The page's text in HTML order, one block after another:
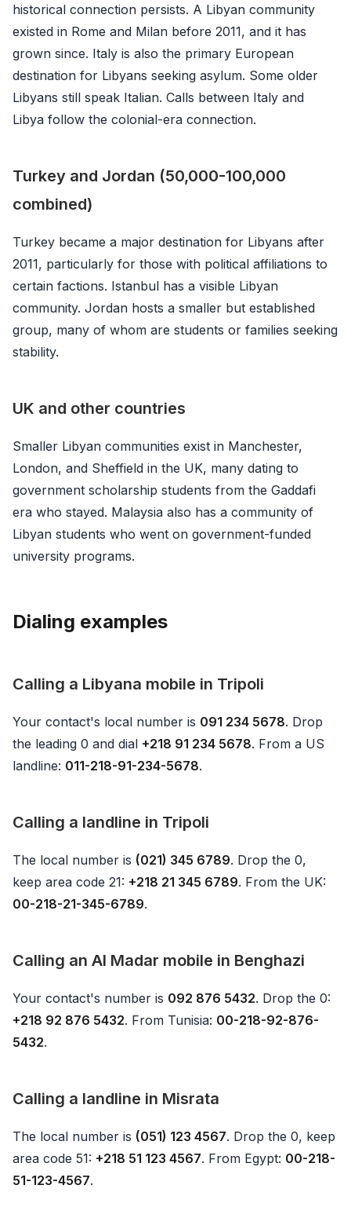
historical connection persists. A Libyan community
existed in Rome and Milan before 2011, and it has
grown since. Italy is also the primary European
destination for Libyans seeking asylum. Some older
Libyans still speak Italian. Calls between Italy and
Libya follow the colonial-era connection.
Turkey and Jordan (50,000-100,000
combined)
Turkey became a major destination for Libyans after
2011, particularly for those with political affiliations to
certain factions. Istanbul has a visible Libyan
community. Jordan hosts a smaller but established
group, many of whom are students or families seeking
stability.
UK and other countries
Smaller Libyan communities exist in Manchester,
London, and Sheffield in the UK, many dating to
government scholarship students from the Gaddafi
era who stayed. Malaysia also has a community of
Libyan students who went on government-funded
university programs.
Dialing examples
Calling a Libyana mobile in Tripoli
Your contact's local number is 091 234 5678. Drop
the leading 0 and dial +218 91 234 5678. From a US
landline: 011-218-91-234-5678.
Calling a landline in Tripoli
The local number is (021) 345 6789. Drop the 0,
keep area code 21: +218 21 345 6789. From the UK:
00-218-21-345-6789.
Calling an Al Madar mobile in Benghazi
Your contact's number is 092 876 5432. Drop the 0:
+218 92 876 5432. From Tunisia: 00-218-92-876-
5432.
Calling a landline in Misrata
The local number is (051) 123 4567. Drop the 0, keep
area code 51: +218 51 123 4567. From Egypt: 00-218-
51-123-4567.